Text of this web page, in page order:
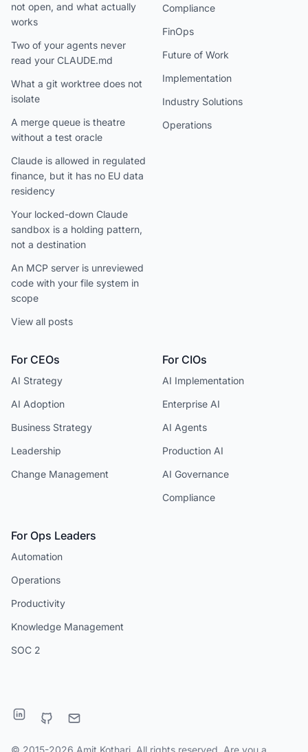
not open, and what actually
works
Two of your agents never
read your CLAUDE.md
What a git worktree does not
isolate
A merge queue is theatre
without a test oracle
Claude is allowed in regulated
finance, but it has no EU data
residency
Your locked-down Claude
sandbox is a holding pattern,
not a destination
An MCP server is unreviewed
code with your file system in
scope
View all posts
Compliance
FinOps
Future of Work
Implementation
Industry Solutions
Operations
For CEOs
AI Strategy
AI Adoption
Business Strategy
Leadership
Change Management
For CIOs
AI Implementation
Enterprise AI
AI Agents
Production AI
AI Governance
Compliance
For Ops Leaders
Automation
Operations
Productivity
Knowledge Management
SOC 2
© 2015-2026 Amit Kothari. All rights reserved. Are you a